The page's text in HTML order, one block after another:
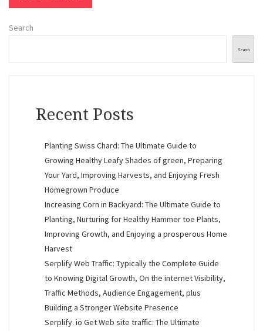
Search
Search
Recent Posts
Planting Swiss Chard: The Ultimate Guide to
Growing Healthy Leafy Shades of green, Preparing
Your Yard, Improving Harvests, and Enjoying Fresh
Homegrown Produce
Increasing Corn in Backyard: The Ultimate Guide to
Planting, Nurturing for Healthy Hammer toe Plants,
Improving Growth, and Enjoying a prosperous Home
Harvest
Serplify Web Traffic: Typically the Complete Guide
to Knowing Digital Growth, On the internet Visibility,
Traffic Methods, Audience Engagement, plus
Building a Stronger Website Presence
Serplify. io Get Web site traffic: The Ultimate